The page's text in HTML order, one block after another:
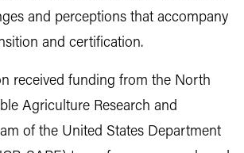
and perceptions that accompany
and certification.
received funding from the North
Agriculture Research and
of the United States Department